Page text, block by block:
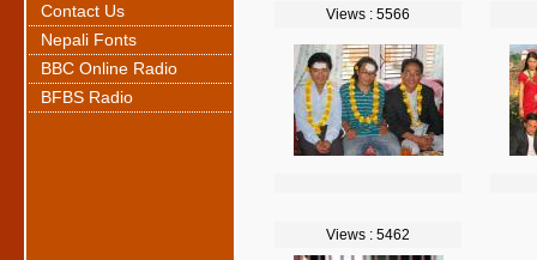
Contact Us
Nepali Fonts
BBC Online Radio
BFBS Radio
Views : 5566
Views : 5462